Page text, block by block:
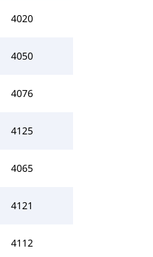
4020
4050
4076
4125
4065
4121
4112